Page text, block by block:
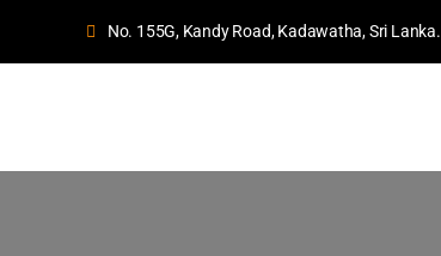
No. 155G, Kandy Road, Kadawatha, Sri Lanka.